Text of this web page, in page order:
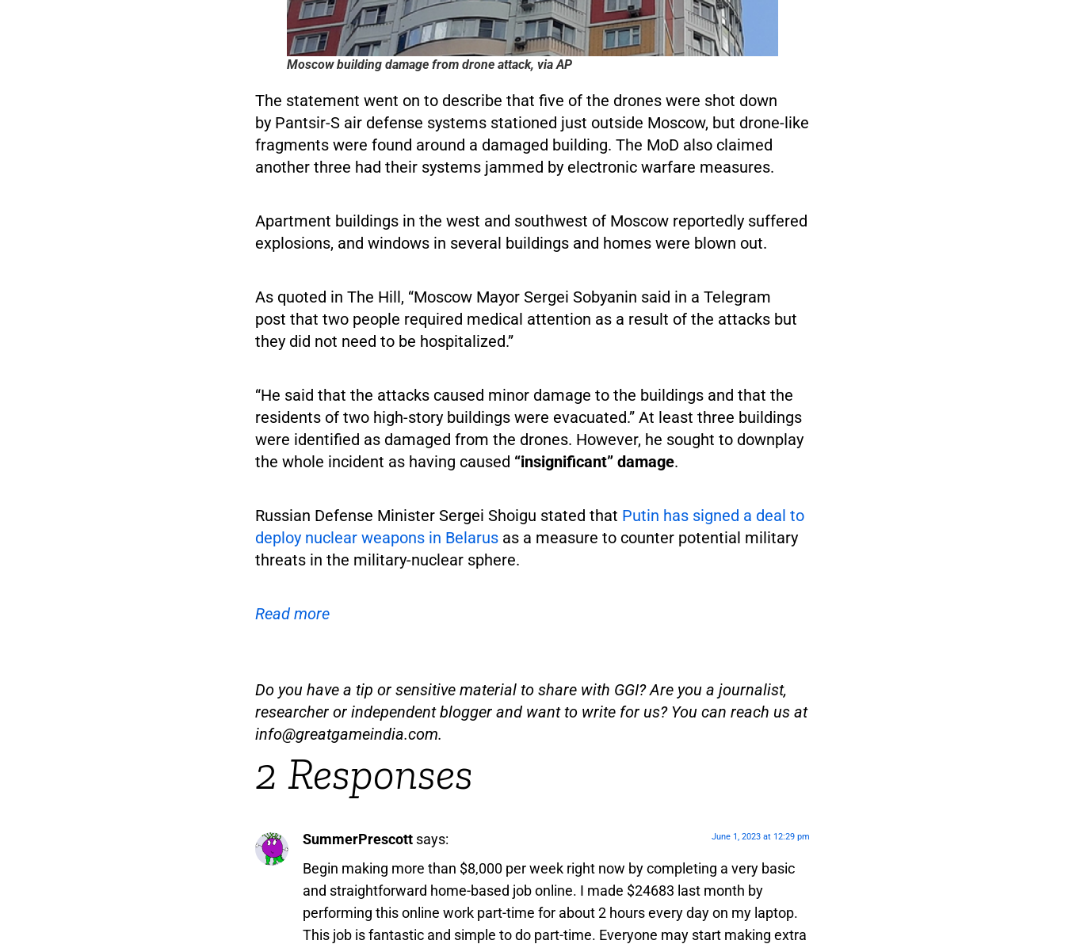
Moscow building damage from drone attack, via AP
The statement went on to describe that five of the drones were shot down
by Pantsir-S air defense systems stationed just outside Moscow, but drone-like
fragments were found around a damaged building. The MoD also claimed
another three had their systems jammed by electronic warfare measures.
Apartment buildings in the west and southwest of Moscow reportedly suffered
explosions, and windows in several buildings and homes were blown out.
As quoted in The Hill, “Moscow Mayor Sergei Sobyanin said in a Telegram
post that two people required medical attention as a result of the attacks but
they did not need to be hospitalized.”
“He said that the attacks caused minor damage to the buildings and that the
residents of two high-story buildings were evacuated.” At least three buildings
were identified as damaged from the drones. However, he sought to downplay
the whole incident as having caused “insignificant” damage.
Russian Defense Minister Sergei Shoigu stated that Putin has signed a deal to
deploy nuclear weapons in Belarus as a measure to counter potential military
threats in the military-nuclear sphere.
Read more
Do you have a tip or sensitive material to share with GGI? Are you a journalist,
researcher or independent blogger and want to write for us? You can reach us at
info@greatgameindia.com.
2 Responses
SummerPrescott says: June 1, 2023 at 12:29 pm
Begin making more than $8,000 per week right now by completing a very basic
and straightforward home-based job online. I made $24683 last month by
performing this online work part-time for about 2 hours every day on my laptop.
This job is fantastic and simple to do part-time. Everyone may start making extra